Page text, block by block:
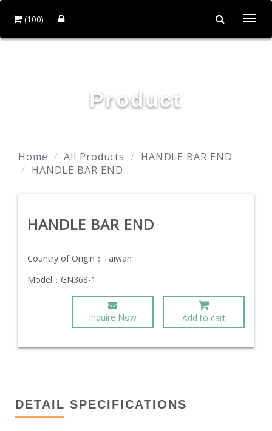
(100)
Product
Home All Products
HANDLE BAR END
HANDLE BAR END
HANDLE BAR END
Country of Origin： Taiwan
Model： GN368-1
Inquire Now Add to cart
DETAIL SPECIFICATIONS